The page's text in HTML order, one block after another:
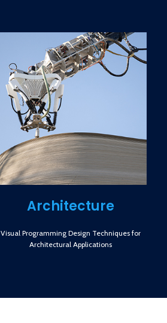
Architecture
Visual Programming Design Techniques for
Architectural Applications